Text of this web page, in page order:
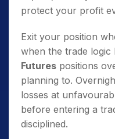
protect your profit
Exit your position
when the trade logic
Futures positions
planning to.
losses at
before entering a
disciplined.